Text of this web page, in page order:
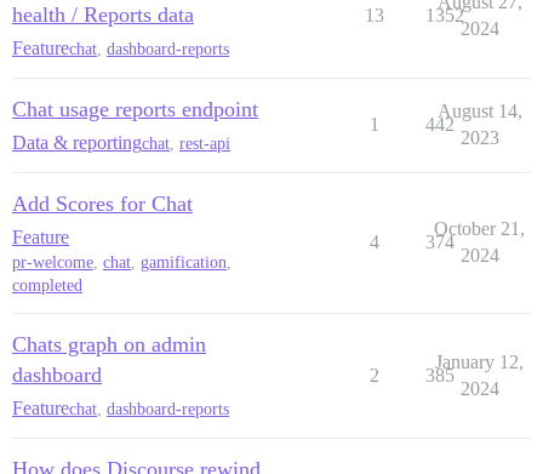
health / Reports data
Featurechat dashboard-reports
13 1352
2024
Chat usage reports endpoint
Data & reportingchat rest-api
1 442
August 14,
2023
Add Scores for Chat
Feature
pr-welcome, chat, gamification,
completed
4 374
October 21,
2024
Chats graph on admin
dashboard
Featurechat dashboard-reports
2 385
January 12,
2024